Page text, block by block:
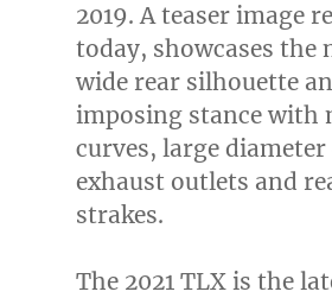
2019. A teaser image
today, showcases the
wide rear silhouette
imposing stance with
curves, large diameter
exhaust outlets and
strakes.
The 2021 TLX is the